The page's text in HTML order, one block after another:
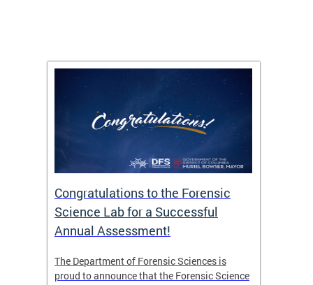
Congratulations to the Forensic
Science Lab for a Successful
Annual Assessment!
The Department of Forensic Sciences is
proud to announce that the Forensic Science